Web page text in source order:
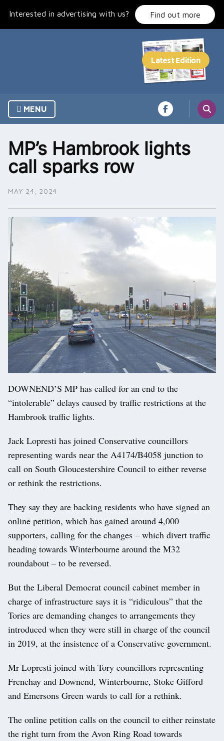
Interested in advertising with us? Find out more
MENU
MP’s Hambrook lights
call sparks row
MAY 24, 2024
DOWNEND’S MP has called for an end to the
“intolerable” delays caused by traffic restrictions at the
Hambrook traffic lights.
Jack Lopresti has joined Conservative councillors
representing wards near the A4174/B4058 junction to
call on South Gloucestershire Council to either reverse
or rethink the restrictions.
They say they are backing residents who have signed an
online petition, which has gained around 4,000
supporters, calling for the changes – which divert traffic
heading towards Winterbourne around the M32
roundabout – to be reversed.
But the Liberal Democrat council cabinet member in
charge of infrastructure says it is “ridiculous” that the
Tories are demanding changes to arrangements they
introduced when they were still in charge of the council
in 2019, at the insistence of a Conservative government.
Mr Lopresti joined with Tory councillors representing
Frenchay and Downend, Winterbourne, Stoke Gifford
and Emersons Green wards to call for a rethink.
The online petition calls on the council to either reinstate
the right turn from the Avon Ring Road towards